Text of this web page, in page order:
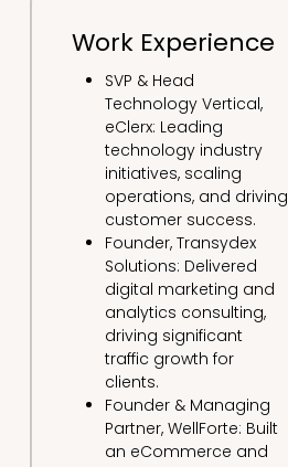
Work Experience
SVP & Head
Technology Vertical,
eClerx: Leading
technology industry
initiatives, scaling
operations, and driving
customer success.
Founder, Transydex
Solutions: Delivered
digital marketing and
analytics consulting,
driving significant
traffic growth for
clients.
Founder & Managing
Partner, WellForte: Built
an eCommerce and